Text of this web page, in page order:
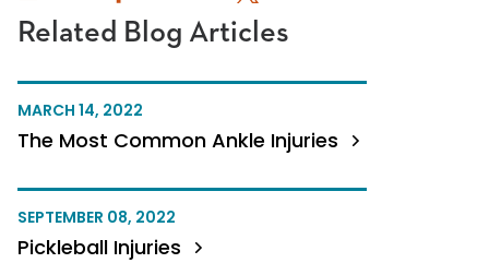
Related Blog Articles
MARCH 14, 2022
The Most Common Ankle Injuries
SEPTEMBER 08, 2022
Pickleball Injuries